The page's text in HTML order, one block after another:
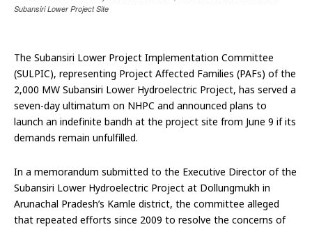
Subansiri Lower Project Site
The Subansiri Lower Project Implementation Committee
(SULPIC), representing Project Affected Families (PAFs) of the
2,000 MW Subansiri Lower Hydroelectric Project, has served a
seven-day ultimatum on NHPC and announced plans to
launch an indefinite bandh at the project site from June 9 if its
demands remain unfulfilled.
In a memorandum submitted to the Executive Director of the
Subansiri Lower Hydroelectric Project at Dollungmukh in
Arunachal Pradesh’s Kamle district, the committee alleged
that repeated efforts since 2009 to resolve the concerns of